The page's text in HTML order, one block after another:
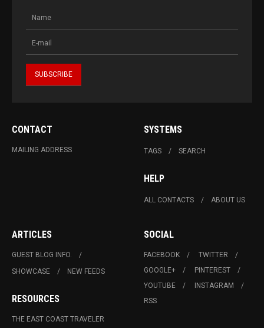
CONTACT
MAILING ADDRESS
SYSTEMS
TAGS SEARCH
HELP
ALL CONTACTS ABOUT US
ARTICLES
GUEST BLOG INFO.
SHOWCASE
NEW FEEDS
RESOURCES
THE EAST COAST TRAVELER
SOCIAL
FACEBOOK
TWITTER
GOOGLE+
PINTEREST
YOUTUBE
INSTAGRAM
RSS